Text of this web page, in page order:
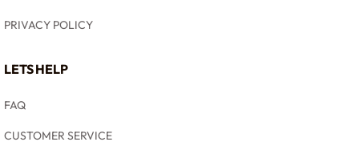
PRIVACY POLICY
LETS HELP
FAQ
CUSTOMER SERVICE